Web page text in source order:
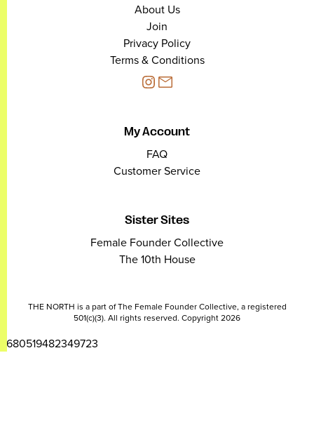
About Us
Join
Privacy Policy
Terms & Conditions
My Account
FAQ
Customer Service
Sister Sites
Female Founder Collective
The 10th House
THE NORTH is a part of The Female Founder Collective, a registered
501(c)(3). All rights reserved. Copyright 2026
2680519482349723